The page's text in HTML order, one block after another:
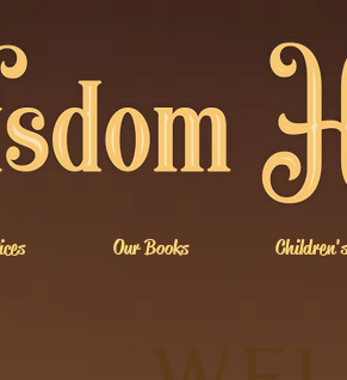
Our Books